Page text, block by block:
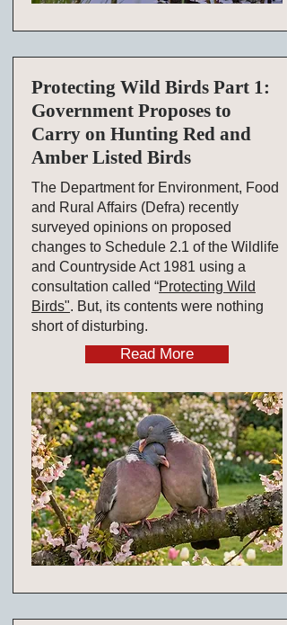
Protecting Wild Birds Part 1:
Government Proposes to
Carry on Hunting Red and
Amber Listed Birds
The Department for Environment, Food
and Rural Affairs (Defra) recently
surveyed opinions on proposed
changes to Schedule 2.1 of the Wildlife
and Countryside Act 1981 using a
consultation called “Protecting Wild
Birds". But, its contents were nothing
short of disturbing.
Read More